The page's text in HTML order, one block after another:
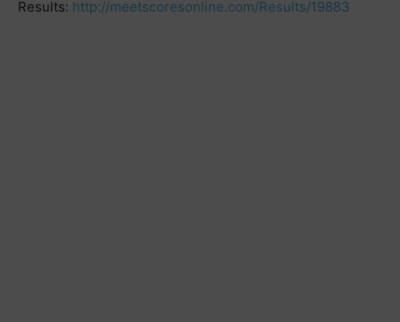
Results: http://meetscoresonline.com/Results/19883